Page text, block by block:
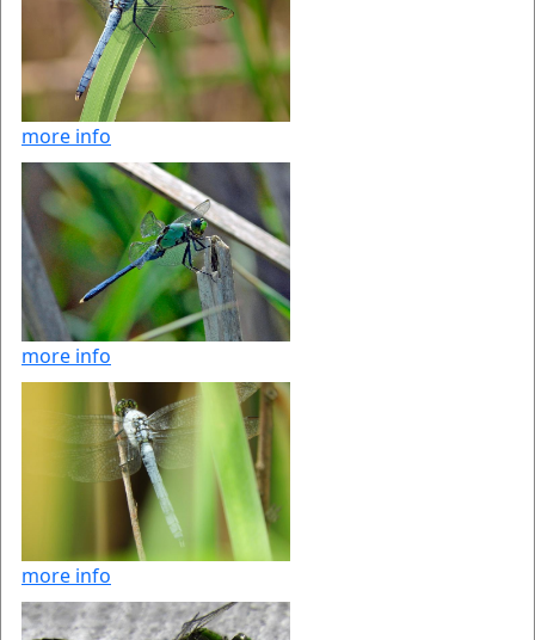
more info
more info
more info